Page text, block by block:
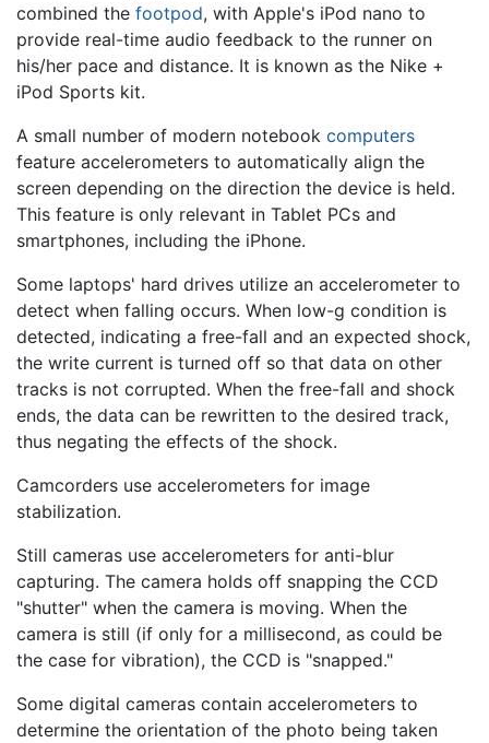
combined the footpod, with Apple's iPod nano to
provide real-time audio feedback to the runner on
his/her pace and distance. It is known as the Nike +
iPod Sports kit.
A small number of modern notebook computers
feature accelerometers to automatically align the
screen depending on the direction the device is held.
This feature is only relevant in Tablet PCs and
smartphones, including the iPhone.
Some laptops' hard drives utilize an accelerometer to
detect when falling occurs. When low-g condition is
detected, indicating a free-fall and an expected shock,
the write current is turned off so that data on other
tracks is not corrupted. When the free-fall and shock
ends, the data can be rewritten to the desired track,
thus negating the effects of the shock.
Camcorders use accelerometers for image
stabilization.
Still cameras use accelerometers for anti-blur
capturing. The camera holds off snapping the CCD
"shutter" when the camera is moving. When the
camera is still (if only for a millisecond, as could be
the case for vibration), the CCD is "snapped."
Some digital cameras contain accelerometers to
determine the orientation of the photo being taken